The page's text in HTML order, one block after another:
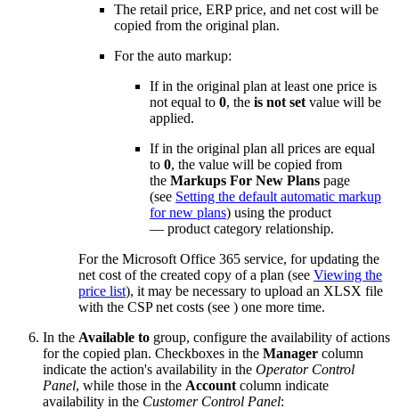
The retail price, ERP price, and net cost will be
copied from the original plan.
For the auto markup:
If in the original plan at least one price is
not equal to 0, the is not set value will be
applied.
If in the original plan all prices are equal
to 0, the value will be copied from
the Markups For New Plans page
(see Setting the default automatic markup
for new plans) using the product
— product category relationship.
For the Microsoft Office 365 service, for updating the
net cost of the created copy of a plan (see Viewing the
price list), it may be necessary to upload an XLSX file
with the CSP net costs (see ) one more time.
In the Available to group, configure the availability of actions
for the copied plan. Checkboxes in the Manager column
indicate the action's availability in the Operator Control
Panel, while those in the Account column indicate
availability in the Customer Control Panel: